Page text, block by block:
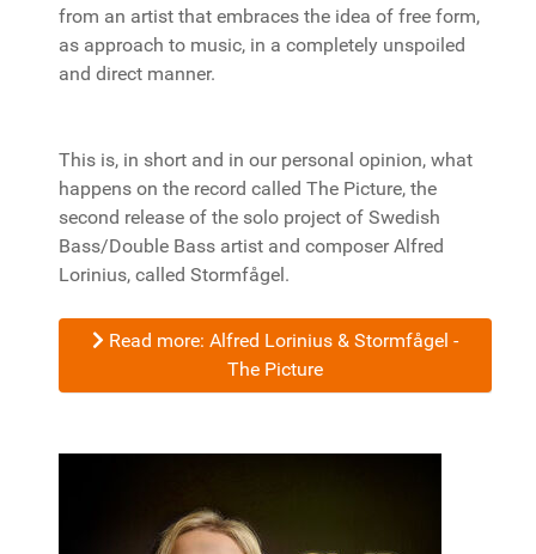
from an artist that embraces the idea of free form,
as approach to music, in a completely unspoiled
and direct manner.
This is, in short and in our personal opinion, what
happens on the record called The Picture, the
second release of the solo project of Swedish
Bass/Double Bass artist and composer Alfred
Lorinius, called Stormfågel.
Read more: Alfred Lorinius & Stormfågel -
The Picture